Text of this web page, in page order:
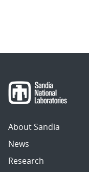
About Sandia
News
Research